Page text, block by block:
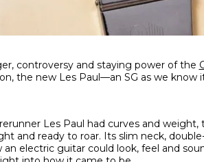
controversy and staying power of the
the new Les Paul—an SG as we
Les Paul had curves and
and ready to roar. Its slim neck,
electric guitar could look, feel and